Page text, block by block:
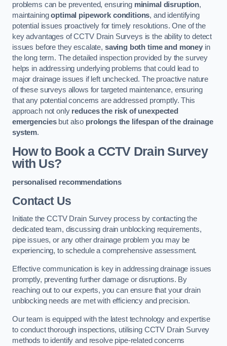
problems can be prevented, ensuring minimal disruption,
maintainingoptimal pipework conditions, and identifying
potential issues proactively for timely resolutions. One of the
key advantages of CCTV Drain Surveys is the ability to detect
issues before they escalate, saving both time and money in
the long term. The detailed inspection provided by the survey
helps in addressing underlying problems that could lead to
major drainage issues if left unchecked. The proactive nature
of these surveys allows for targeted maintenance, ensuring
that any potential concerns are addressed promptly. This
approach not only reduces the risk of unexpected
emergenciesbut also prolongs the lifespan of the drainage
system.
How to Book a CCTV Drain Survey
with Us?
personalised recommendations
Contact Us
Initiate the CCTV Drain Survey process by contacting the
dedicated team, discussing drain unblocking requirements,
pipe issues, or any other drainage problem you may be
experiencing, to schedule a comprehensive assessment.
Effective communication is key in addressing drainage issues
promptly, preventing further damage or disruptions. By
reaching out to our experts, you can ensure that your drain
unblocking needs are met with efficiency and precision.
Our team is equipped with the latest technology and expertise
to conduct thorough inspections, utilising CCTV Drain Survey
methods to identify and resolve pipe-related concerns